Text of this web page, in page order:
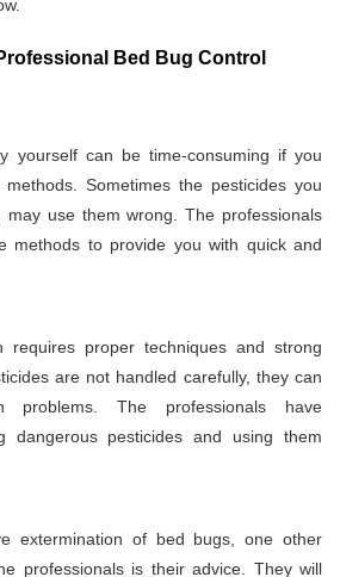
Bed Bug Control
yourself can be time-consuming if you
Sometimes the pesticides you
may use them wrong. The professionals
methods to provide you with quick and
requires proper techniques and strong
are not handled carefully, they can
problems. The professionals have
dangerous pesticides and using them
extermination of bed bugs, one other
professionals is their advice. They will